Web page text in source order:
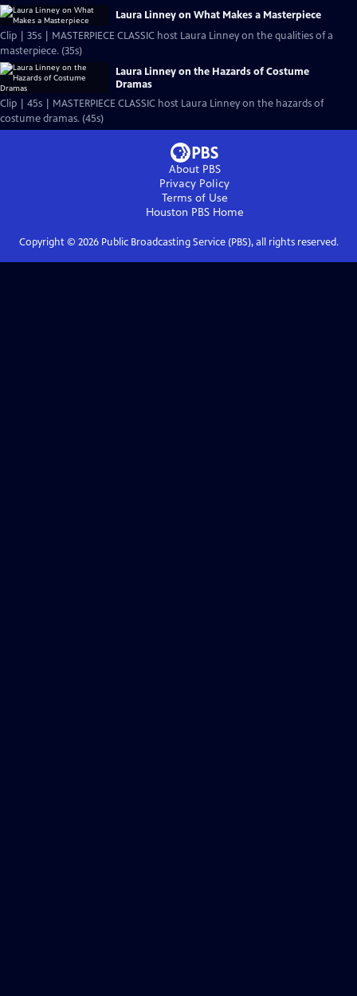
Laura Linney on What Makes a Masterpiece
Clip | 35s | MASTERPIECE CLASSIC host Laura Linney on the qualities of a
masterpiece. (35s)
Laura Linney on the Hazards of Costume
Dramas
Clip | 45s | MASTERPIECE CLASSIC host Laura Linney on the hazards of
costume dramas. (45s)
About PBS
Privacy Policy
Terms of Use
Houston PBSHome
Copyright © 2026Public Broadcasting Service (PBS), all rights reserved.